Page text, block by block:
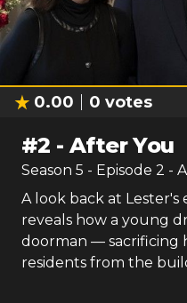
0.00 0 votes
#2 -After You
Season 5 - Episode 2 -
A look back at Lester's
reveals how a young
doorman —
residents from the